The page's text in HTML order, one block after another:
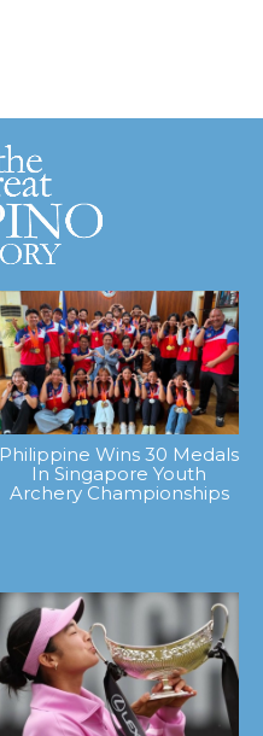
Philippine Wins 30 Medals
In Singapore Youth
Archery Championships